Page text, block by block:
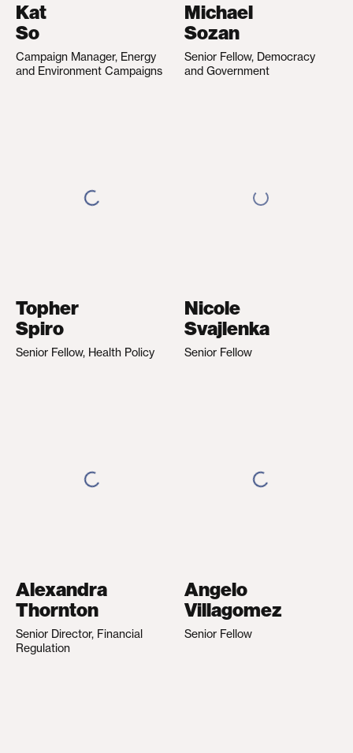
Kat
So
Campaign Manager, Energy
and Environment Campaigns
Michael
Sozan
Senior Fellow, Democracy
and Government
Topher
Spiro
Senior Fellow, Health Policy
Nicole
Svajlenka
Senior Fellow
Alexandra
Thornton
Senior Director, Financial
Regulation
Angelo
Villagomez
Senior Fellow